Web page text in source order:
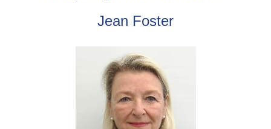
Jean Foster